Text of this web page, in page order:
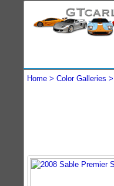
Home Color Galleries